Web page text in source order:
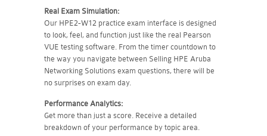
Real Exam Simulation:
Our HPE2-W12 practice exam interface is designed
to look, feel, and function just like the real Pearson
VUE testing software. From the timer countdown to
the way you navigate between Selling HPE Aruba
Networking Solutions exam questions, there will be
no surprises on exam day.
Performance Analytics:
Get more than just a score. Receive a detailed
breakdown of your performance by topic area.